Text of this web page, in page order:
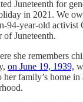
Juneteenth for
in 2021. We
94-year-old activist
of Juneteenth.
she remembers
on June 19, 1939,
family’s home